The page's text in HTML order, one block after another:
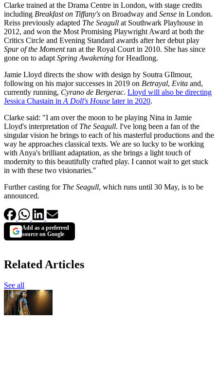
Clarke trained at the Drama Centre in London, with stage credits
including Breakfast on Tiffany's on Broadway and Sense in London.
Reiss previously adapted The Seagull at Southwark Playhouse in
2012, and won the Most Promising Playwright Award at both the
Critics Circle and Evening Standard awards after her debut play
Spur of the Momentran at the Royal Court in 2010. She has since
gone on to adapt Spring Awakening for Headlong.
Jamie Lloyd directs the show with design by Soutra GIlmour,
following on his major successes in 2019 on Betrayal, Evita and,
currently running, Cyrano de Bergerac. Lloyd will also be directing
Jessica Chastain in A Doll's House later in 2020.
Clarke said: "I am over the moon to be playing Nina in Jamie
Lloyd's interpretation of The Seagull. I've long been a fan of the
singular vision he brings to each of his masterful productions and the
way he approaches classical texts. We are so lucky to be working
with Anya's brilliant adaptation, as she brings a light touch of
modernity to this beautifully crafted play. I cannot wait to get stuck
in with these two visionaries."
Further casting for The Seagull, which runs until 30 May, is to be
announced.
Add as a preferred
source on Google
Related Articles
See all